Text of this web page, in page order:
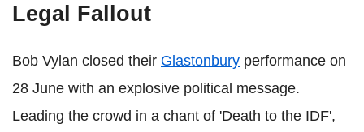
Legal Fallout
Bob Vylan closed their Glastonbury performance on
28 June with an explosive political message.
Leading the crowd in a chant of 'Death to the IDF',